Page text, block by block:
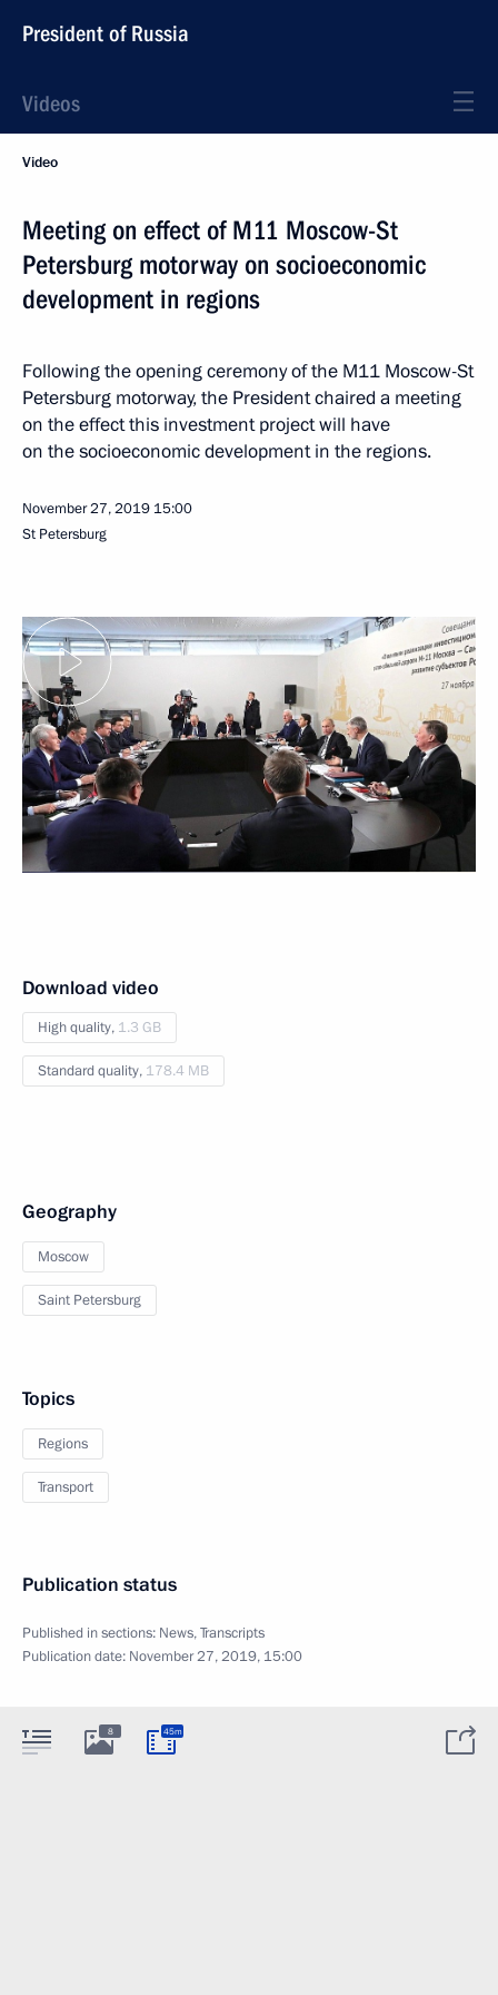
President of Russia
Videos
Video
Meeting on effect of M11 Moscow-St
Petersburg motorway on socioeconomic
development in regions
Following the opening ceremony of the M11 Moscow-St
Petersburg motorway, the President chaired a meeting
on the effect this investment project will have
on the socioeconomic development in the regions.
November 27, 2019 15:00
St Petersburg
Download video
High quality, 1.3 GB
Standard quality, 178.4 MB
Geography
Moscow
Saint Petersburg
Topics
Regions
Transport
Publication status
Published in sections: News,Transcripts
Publication date: November 27, 2019, 15:00
8 45m